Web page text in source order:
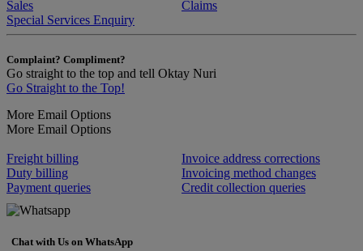
Sales
Claims
Special Services Enquiry
Complaint? Compliment?
Go straight to the top and tell Oktay Nuri
Go Straight to the Top!
More Email Options
More Email Options
Freight billing
Invoice address corrections
Duty billing
Invoicing method changes
Payment queries
Credit collection queries
Chat with Us on WhatsApp